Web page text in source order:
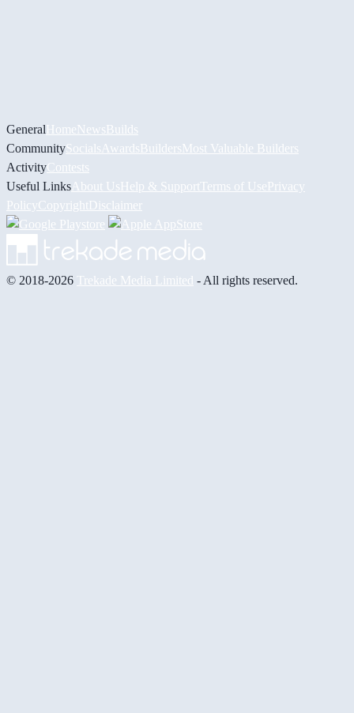
GeneralHomeNewsBuilds
CommunitySocialsAwardsBuildersMost Valuable Builders
ActivityContests
Useful LinksAbout UsHelp & Support Terms of UsePrivacy
PolicyCopyrightDisclaimer
© 2018-2026 Trekade Media Limited - All rights reserved.